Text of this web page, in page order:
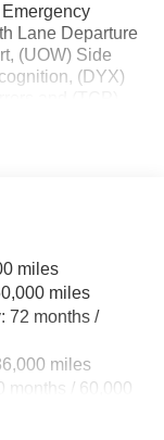
Lane Departure
(UOW) Side
(DYX)
miles
miles
72 months /
miles
months / 60,000